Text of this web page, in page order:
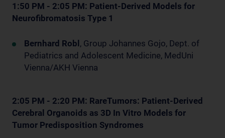
1:50 PM - 2:05 PM: Patient-Derived Models for
Neurofibromatosis Type 1
Bernhard Robl, Group Johannes Gojo, Dept. of
Pediatrics and Adolescent Medicine, MedUni
Vienna/AKH Vienna
2:05 PM - 2:20 PM: RareTumors: Patient-Derived
Cerebral Organoids as 3D In Vitro Models for
Tumor Predisposition Syndromes